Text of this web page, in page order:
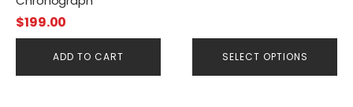
$199.00
ADD TO CART SELECT OPTIONS
product
page